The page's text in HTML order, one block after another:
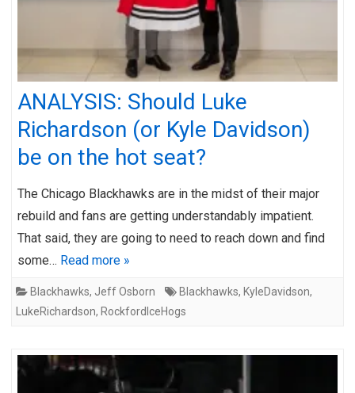
ANALYSIS: Should Luke
Richardson (or Kyle Davidson)
be on the hot seat?
The Chicago Blackhawks are in the midst of their major
rebuild and fans are getting understandably impatient.
That said, they are going to need to reach down and find
some… Read more »
Blackhawks, Jeff Osborn Blackhawks, KyleDavidson,
LukeRichardson, RockfordIceHogs